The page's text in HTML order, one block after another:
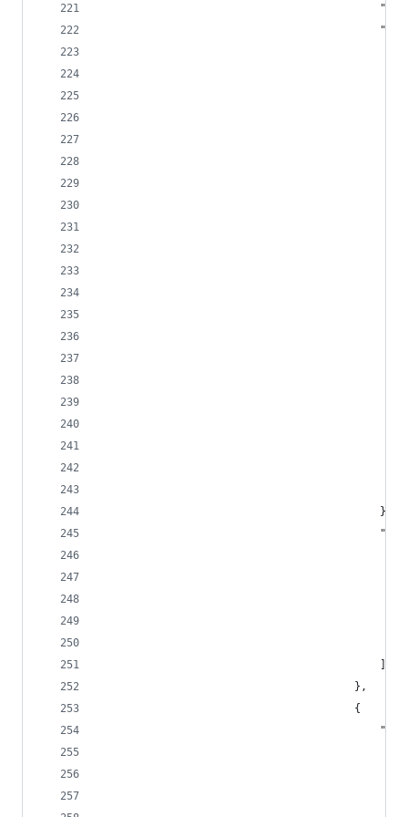
											},
										},
										{